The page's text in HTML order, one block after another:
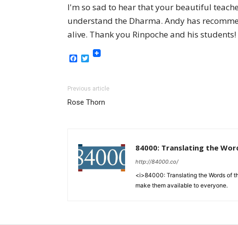
I'm so sad to hear that your beautiful
understand the Dharma. Andy has
alive. Thank you Rinpoche and his
Facebook
Twitter
Previous article
Rose Thorn
84000: Translating the
http://84000.co/
<i>84000: Translating the Words of
make them available to everyone.